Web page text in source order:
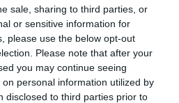
sale, sharing to third parties, or
or sensitive information for
please use the below opt-out
Please note that after your
you may continue seeing
personal information utilized by
disclosed to third parties prior to